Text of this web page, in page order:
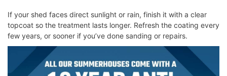
If your shed faces direct sunlight or rain, finish it with a clear
topcoat so the treatment lasts longer. Refresh the coating every
few years, or sooner if you’ve done sanding or repairs.